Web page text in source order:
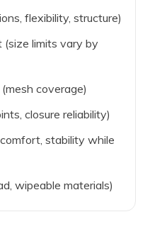
flexibility, structure)
(size limits vary by
coverage)
closure reliability)
stability while
wipeable materials)